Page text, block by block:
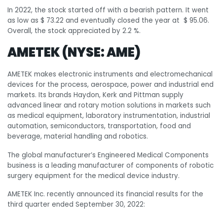
In 2022, the stock started off with a bearish pattern. It went
as low as $ 73.22 and eventually closed the year at $ 95.06.
Overall, the stock appreciated by 2.2 %.
AMETEK (NYSE: AME)
AMETEK makes electronic instruments and electromechanical
devices for the process, aerospace, power and industrial end
markets. Its brands Haydon, Kerk and Pittman supply
advanced linear and rotary motion solutions in markets such
as medical equipment, laboratory instrumentation, industrial
automation, semiconductors, transportation, food and
beverage, material handling and robotics.
The global manufacturer’s Engineered Medical Components
business is a leading manufacturer of components of robotic
surgery equipment for the medical device industry.
AMETEK Inc. recently announced its financial results for the
third quarter ended September 30, 2022: